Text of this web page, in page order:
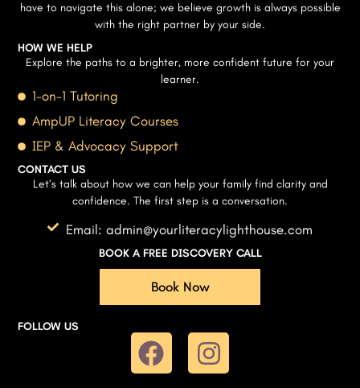
have to navigate this alone; we believe growth is always possible
with the right partner by your side.
HOW WE HELP
Explore the paths to a brighter, more confident future for your
learner.
1-on-1 Tutoring
AmpUP Literacy Courses
IEP & Advocacy Support
CONTACT US
Let’s talk about how we can help your family find clarity and
confidence. The first step is a conversation.
Email: admin@yourliteracylighthouse.com
BOOK A FREE DISCOVERY CALL
Book Now
FOLLOW US